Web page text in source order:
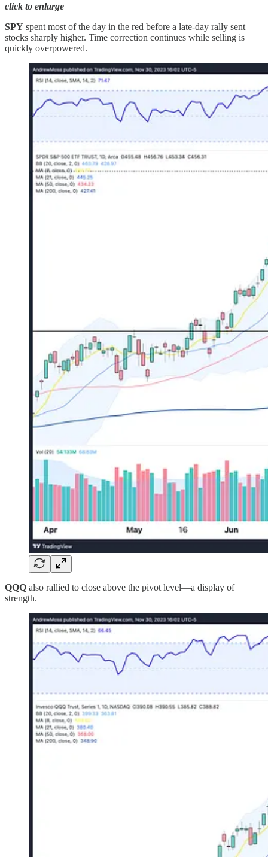
click to enlarge
SPY spent most of the day in the red before a late-day rally sent
stocks sharply higher. Time correction continues while selling is
quickly overpowered.
QQQ also rallied to close above the pivot level—a display of
strength.